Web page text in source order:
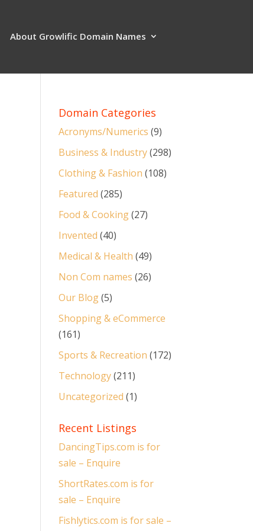
About Growlific Domain Names
Domain Categories
Acronyms/Numerics (9)
Business & Industry(298)
Clothing & Fashion (108)
Featured (285)
Food & Cooking(27)
Invented (40)
Medical & Health (49)
Non Com names (26)
Our Blog(5)
Shopping & eCommerce
(161)
Sports & Recreation (172)
Technology(211)
Uncategorized (1)
Recent Listings
DancingTips.com is for
sale – Enquire
ShortRates.com is for
sale – Enquire
Fishlytics.com is for sale –